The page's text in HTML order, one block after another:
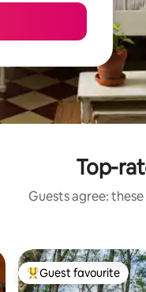
Top-
Guests agree:
Top guest favourite
Guest favourite